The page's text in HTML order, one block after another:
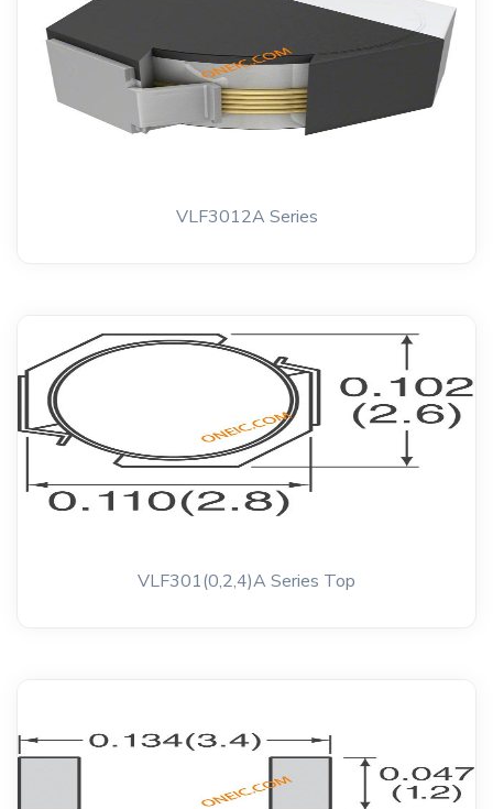
VLF3012A Series
VLF301(0,2,4)A Series Top